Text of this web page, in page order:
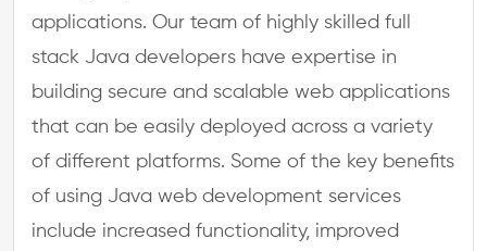
applications. Our team of highly skilled full
stack Java developers have expertise in
building secure and scalable web applications
that can be easily deployed across a variety
of different platforms. Some of the key benefits
of using Java web development services
include increased functionality, improved